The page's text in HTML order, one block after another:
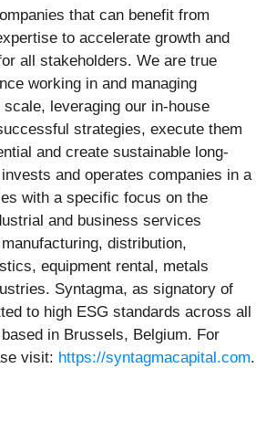
that can benefit from
to accelerate growth and
all stakeholders. We are true
working in and managing
leveraging our in-house
strategies, execute them
and create sustainable long-
and operates companies in a
with a specific focus on the
and business services
distribution,
equipment rental, metals
Syntagma, as signatory of
to high ESG standards across all
in Brussels, Belgium. For
visit: https://syntagmacapital.com.